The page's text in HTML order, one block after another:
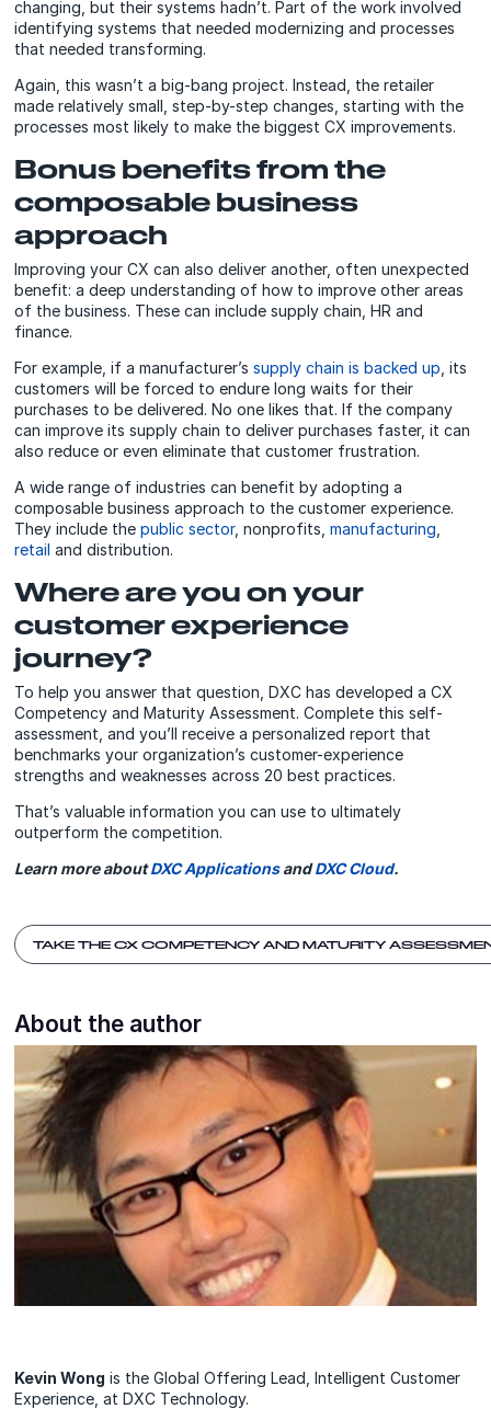
changing, but their systems hadn’t. Part of the work involved
identifying systems that needed modernizing and processes
that needed transforming.
Again, this wasn’t a big-bang project. Instead, the retailer
made relatively small, step-by-step changes, starting with the
processes most likely to make the biggest CX improvements.
Bonus benefits from the
composable business
approach
Improving your CX can also deliver another, often unexpected
benefit: a deep understanding of how to improve other areas
of the business. These can include supply chain, HR and
finance.
For example, if a manufacturer’ssupply chain is backed up, its
customers will be forced to endure long waits for their
purchases to be delivered. No one likes that. If the company
can improve its supply chain to deliver purchases faster, it can
also reduce or even eliminate that customer frustration.
A wide range of industries can benefit by adopting a
composable business approach to the customer experience.
They include thepublic sector, nonprofits,manufacturing,
retail and distribution.
Where are you on your
customer experience
journey?
To help you answer that question, DXC has developed a CX
Competency and Maturity Assessment. Complete this self-
assessment, and you’ll receive a personalized report that
benchmarks your organization’s customer-experience
strengths and weaknesses across 20 best practices.
That’s valuable information you can use to ultimately
outperform the competition.
Learn more aboutDXC ApplicationsandDXC Cloud.
TAKE THE CX COMPETENCY AND MATURITY
About the author
Kevin Wong is the Global Offering Lead, Intelligent Customer
Experience, at DXC Technology.